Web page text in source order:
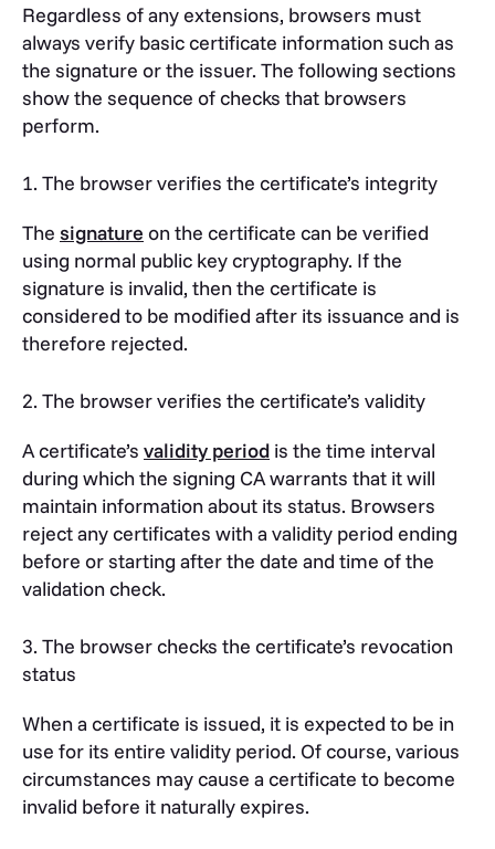
Regardless of any extensions, browsers must
always verify basic certificate information such as
the signature or the issuer. The following sections
show the sequence of checks that browsers
perform.
1. The browser verifies the certificate’s integrity
The signature on the certificate can be verified
using normal public key cryptography. If the
signature is invalid, then the certificate is
considered to be modified after its issuance and is
therefore rejected.
2. The browser verifies the certificate’s validity
A certificate’s validity period is the time interval
during which the signing CA warrants that it will
maintain information about its status. Browsers
reject any certificates with a validity period ending
before or starting after the date and time of the
validation check.
3. The browser checks the certificate’s revocation
status
When a certificate is issued, it is expected to be in
use for its entire validity period. Of course, various
circumstances may cause a certificate to become
invalid before it naturally expires.